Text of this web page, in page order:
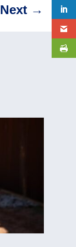
Next→